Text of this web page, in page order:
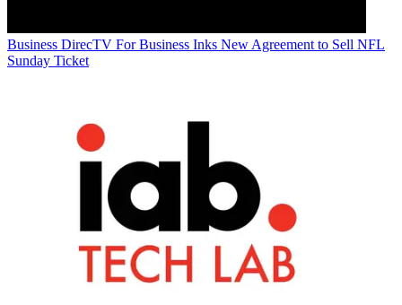
Business DirecTV For Business Inks New Agreement to Sell NFL
Sunday Ticket